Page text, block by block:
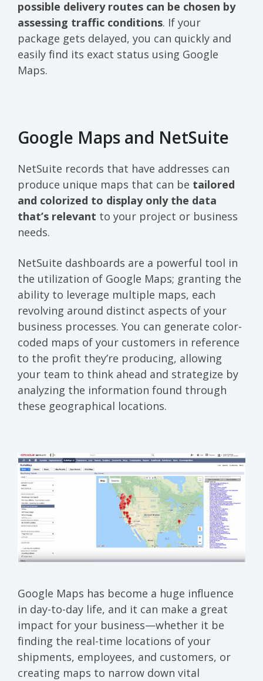
possible delivery routes can be chosen by
assessing traffic conditions. If your
package gets delayed, you can quickly and
easily find its exact status using Google
Maps.
Google Maps and NetSuite
NetSuite records that have addresses can
produce unique maps that can be tailored
and colorized to display only the data
that’s relevant to your project or business
needs.
NetSuite dashboards are a powerful tool in
the utilization of Google Maps; granting the
ability to leverage multiple maps, each
revolving around distinct aspects of your
business processes. You can generate color-
coded maps of your customers in reference
to the profit they’re producing, allowing
your team to think ahead and strategize by
analyzing the information found through
these geographical locations.
Google Maps has become a huge influence
in day-to-day life, and it can make a great
impact for your business—whether it be
finding the real-time locations of your
shipments, employees, and customers, or
creating maps to narrow down vital